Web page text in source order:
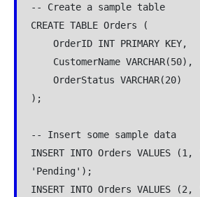
-- Create a sample table
CREATE TABLE Orders (
    OrderID INT PRIMARY KEY,
    CustomerName VARCHAR(50),
    OrderStatus VARCHAR(20)
);
-- Insert some sample data
INSERT INTO Orders VALUES
'Pending');
INSERT INTO Orders VALUES